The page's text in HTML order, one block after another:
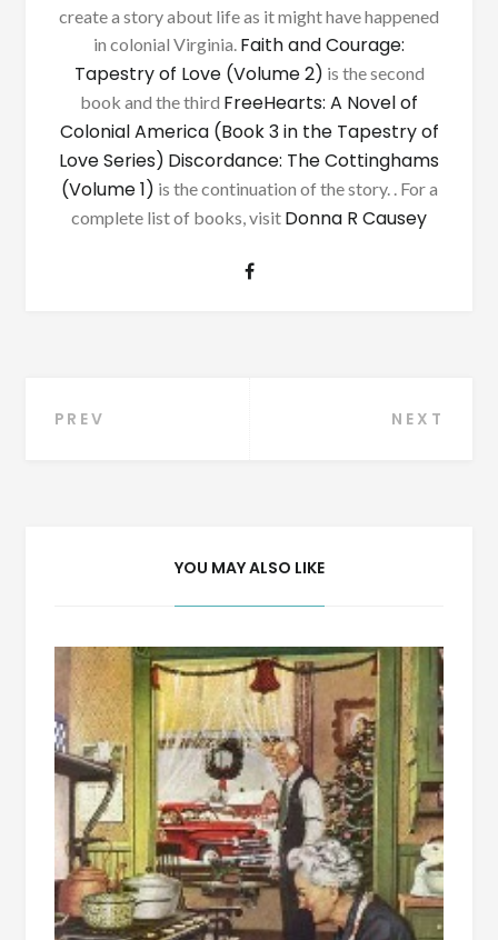
create a story about life as it might have happened
in colonial Virginia. Faith and Courage:
Tapestry of Love (Volume 2) is the second
book and the third FreeHearts: A Novel of
Colonial America (Book 3 in the Tapestry of
Love Series) Discordance: The Cottinghams
(Volume 1) is the continuation of the story. . For a
complete list of books, visit Donna R Causey
Post
PREV NEXT
YOU MAY ALSO LIKE